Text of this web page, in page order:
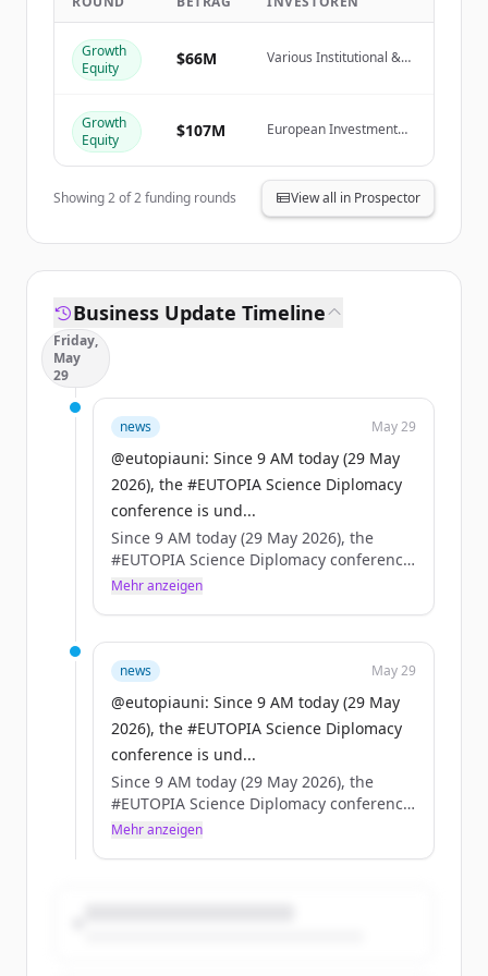
Create Free Account
Du hast schon ein Konto?
Growth
Equity
$66M
Various Institutional &
Growth
Equity
$107M
European Investment
Showing2of2funding rounds View all in Prospector
Business Update Timeline
Friday,
May
29
news May 29
@eutopiauni: Since 9 AM today (29 May
2026), the #EUTOPIA Science Diplomacy
conference is und...
Since 9 AM today (29 May 2026), the
#EUTOPIA Science Diplomacy conference
is underway in Brussels — high-level
On the same day, the European Council
adopts the EU Science Diplomacy
Coincidence? No. A turning point for
universities, science & foreign policy. 🇪🇺
Mehr anzeigen
news May 29
@eutopiauni: Since 9 AM today (29 May
2026), the #EUTOPIA Science Diplomacy
conference is und...
Since 9 AM today (29 May 2026), the
#EUTOPIA Science Diplomacy conference
is underway in Brussels — high-level
Mehr anzeigen